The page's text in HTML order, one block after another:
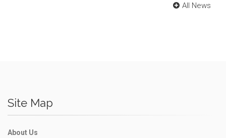
All News
Site Map
About Us